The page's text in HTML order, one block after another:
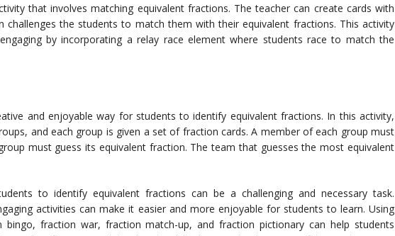
that involves matching equivalent fractions. The teacher can create cards with
challenges the students to match them with their equivalent fractions. This activity
by incorporating a relay race element where students race to match the
and enjoyable way for students to identify equivalent fractions. In this activity,
and each group is given a set of fraction cards. A member of each group must
must guess its equivalent fraction. The team that guesses the most equivalent
to identify equivalent fractions can be a challenging and necessary task.
activities can make it easier and more enjoyable for students to learn. Using
bingo, fraction war, fraction match-up, and fraction pictionary can help students